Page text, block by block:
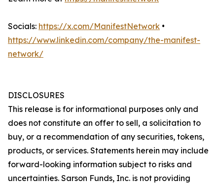
Socials: https://x.com/ManifestNetwork •
https://www.linkedin.com/company/the-manifest-
network/
DISCLOSURES
This release is for informational purposes only and
does not constitute an offer to sell, a solicitation to
buy, or a recommendation of any securities, tokens,
products, or services. Statements herein may include
forward-looking information subject to risks and
uncertainties. Sarson Funds, Inc. is not providing